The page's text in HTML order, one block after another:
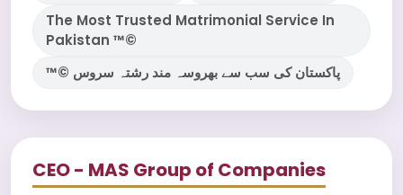
The Most Trusted Matrimonial Service In
Pakistan ™©
™© پاکستان کی سب سے بھروسہ مند رشتہ سروس
CEO - MAS Group of Companies